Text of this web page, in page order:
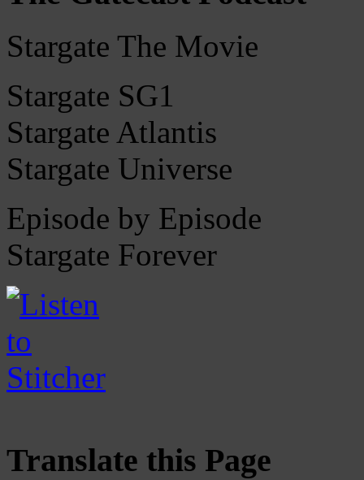
Stargate The Movie
Stargate SG1
Stargate Atlantis
Stargate Universe
Episode by Episode
Stargate Forever
Translate this Page